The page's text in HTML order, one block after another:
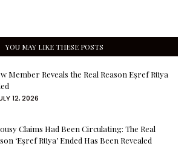
YOU MAY LIKE THESE POSTS
Member Reveals the Real Reason Eşref Rüya
12, 2026
Claims Had Been Circulating: The Real
‘Eşref Rüya’ Ended Has Been Revealed